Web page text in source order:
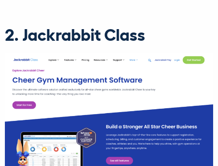
2. Jackrabbit Class